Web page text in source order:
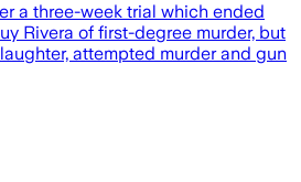
a three-week trial which ended
Rivera of first-degree murder, but
attempted murder and gun